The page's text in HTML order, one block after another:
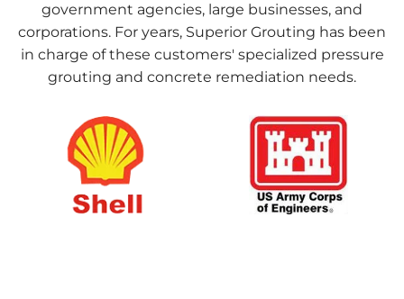
government agencies, large businesses, and
corporations. For years, Superior Grouting has been
in charge of these customers' specialized pressure
grouting and concrete remediation needs.